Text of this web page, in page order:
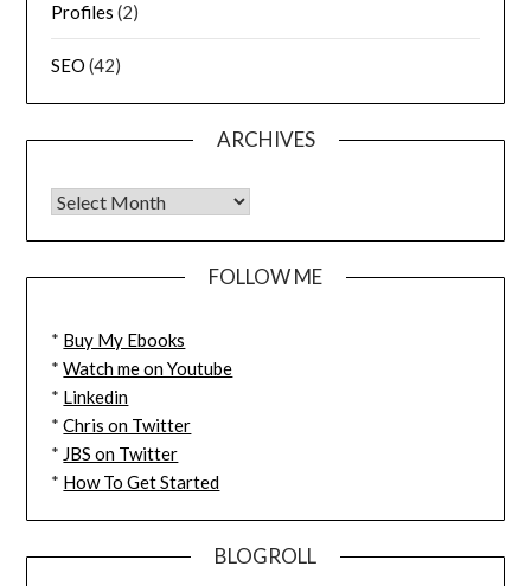
Profiles (2)
SEO (42)
ARCHIVES
FOLLOW ME
* Buy My Ebooks
*Watch me on Youtube
* Linkedin
*Chris on Twitter
* JBS on Twitter
* How To Get Started
BLOGROLL